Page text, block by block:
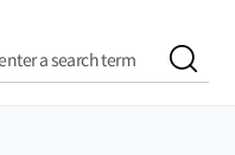
a search term